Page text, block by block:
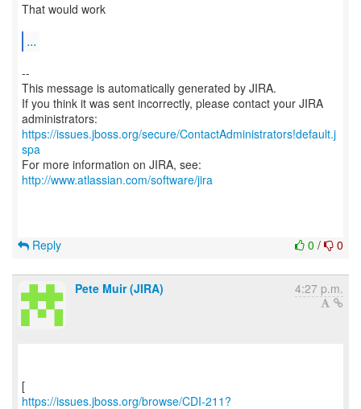
That would work
...
--
This message is automatically generated by JIRA.
If you think it was sent incorrectly, please contact your JIRA
https://issues.jboss.org/secure/ContactAdministrators!default.j
spa
For more information on JIRA, see:
http://www.atlassian.com/software/jira
0 / 0
Reply
Pete Muir (JIRA) 4:27 p.m.
https://issues.jboss.org/browse/CDI-211?